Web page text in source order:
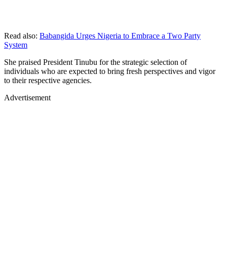
Read also: Babangida Urges Nigeria to Embrace a Two Party
System
She praised President Tinubu for the strategic selection of
individuals who are expected to bring fresh perspectives and vigor
to their respective agencies.
Advertisement